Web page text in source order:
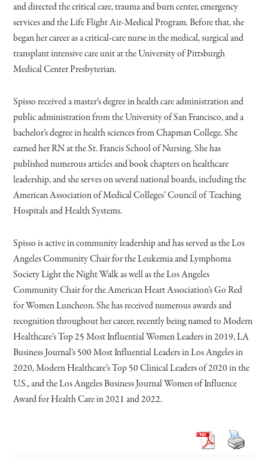
and directed the critical care, trauma and burn center, emergency
services and the Life Flight Air-Medical Program. Before that, she
began her career as a critical-care nurse in the medical, surgical and
transplant intensive care unit at the University of Pittsburgh
Medical Center Presbyterian.
Spisso received a master’s degree in health care administration and
public administration from the University of San Francisco, and a
bachelor’s degree in health sciences from Chapman College. She
earned her RN at the St. Francis School of Nursing. She has
published numerous articles and book chapters on healthcare
leadership, and she serves on several national boards, including the
American Association of Medical Colleges’ Council of Teaching
Hospitals and Health Systems.
Spisso is active in community leadership and has served as the Los
Angeles Community Chair for the Leukemia and Lymphoma
Society Light the Night Walk as well as the Los Angeles
Community Chair for the American Heart Association’s Go Red
for Women Luncheon. She has received numerous awards and
recognition throughout her career, recently being named to Modern
Healthcare’s Top 25 Most Influential Women Leaders in 2019, LA
Business Journal’s 500 Most Influential Leaders in Los Angeles in
2020, Modern Healthcare’s Top 50 Clinical Leaders of 2020 in the
U.S., and the Los Angeles Business Journal Women of Influence
Award for Health Care in 2021 and 2022.